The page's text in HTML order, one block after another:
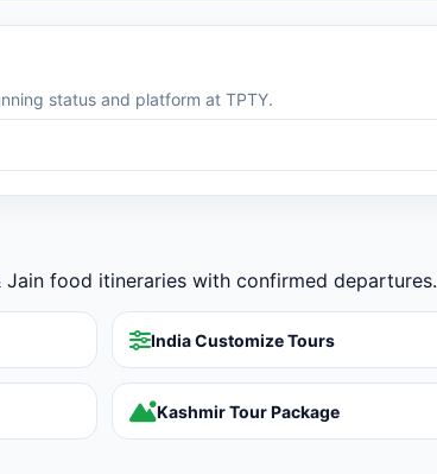
status and platform at TPTY.
Jain food itineraries with confirmed departures.
India Customize Tours
Kashmir Tour Package